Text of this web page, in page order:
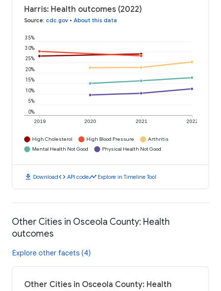
Harris: Health outcomes (2022)
Source: cdc.gov • About this data
2019 2020 2021 2022
0%
5%
10%
15%
20%
25%
30%
35%
High Cholesterol High Blood Pressure
Arthritis
Mental Health Not Good
Physical Health Not Good
download Downloadcode API codetimeline Explore in Timeline Tool
Other Cities in Osceola County: Health
outcomes
Explore other facets (4)
Other Cities in Osceola County: Health